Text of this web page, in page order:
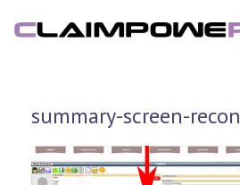
content
summary-screen-recon